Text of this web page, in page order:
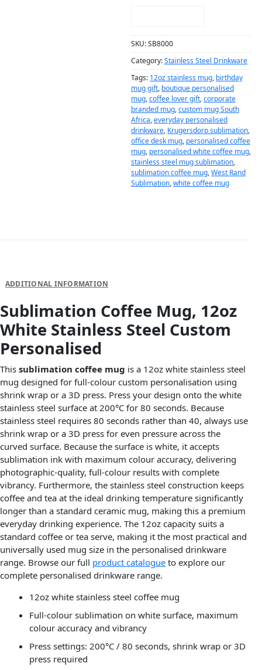
SKU:SB8000
Category:Stainless Steel Drinkware
Tags: 12oz stainless mug, birthday
mug gift, boutique personalised
mug,coffee lover gift,corporate
branded mug,custom mug South
Africa,everyday personalised
drinkware, Krugersdorp sublimation,
office desk mug, personalised coffee
mug, personalised white coffee mug,
stainless steel mug sublimation,
sublimation coffee mug,West Rand
Sublimation,white coffee mug
ADDITIONAL INFORMATION
Sublimation Coffee Mug, 12oz
White Stainless Steel Custom
Personalised
This sublimation coffee mug is a 12oz white stainless steel
mug designed for full-colour custom personalisation using
shrink wrap or a 3D press. Press your design onto the white
stainless steel surface at 200°C for 80 seconds. Because
stainless steel requires 80 seconds rather than 40, always use
shrink wrap or a 3D press for even pressure across the
curved surface. Because the surface is white, it accepts
sublimation ink with maximum colour accuracy, delivering
photographic-quality, full-colour results with complete
vibrancy. Furthermore, the stainless steel construction keeps
coffee and tea at the ideal drinking temperature significantly
longer than a standard ceramic mug, making this a premium
everyday drinking experience. The 12oz capacity suits a
standard coffee or tea serve, making it the most practical and
universally used mug size in the personalised drinkware
range. Browse our full product catalogue to explore our
complete personalised drinkware range.
12oz white stainless steel coffee mug
Full-colour sublimation on white surface, maximum
colour accuracy and vibrancy
Press settings: 200°C / 80 seconds, shrink wrap or 3D
press required